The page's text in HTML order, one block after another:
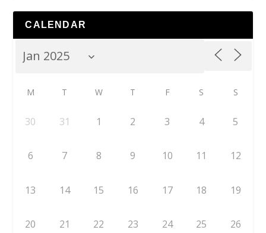
CALENDAR
M T W T F S S
30 31 1 2 3 4 5
6 7 8 9 10 11 12
13 14 15 16 17 18 19
20 21 22 23 24 25 26